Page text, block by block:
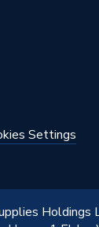
Settings
Holdings